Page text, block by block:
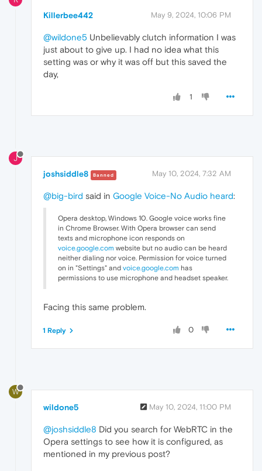
Killerbee442 May 9, 2024, 10:06 PM
@wildone5 Unbelievably clutch information I was
just about to give up. I had no idea what this
setting was or why it was off but this saved the
day,
1
J
joshsiddle8 Banned May 10, 2024, 7:32 AM
@big-bird said in Google Voice-No Audio heard:
Opera desktop, Windows 10. Google voice works fine
in Chrome Browser. With Opera browser can send
texts and microphone icon responds on
voice.google.com website but no audio can be heard
neither dialing nor voice. Permission for voice turned
on in "Settings" and voice.google.com has
permissions to use microphone and headset speaker.
Facing this same problem.
0
1 Reply
W
wildone5 May 10, 2024, 11:00 PM
@joshsiddle8 Did you search for WebRTC in the
Opera settings to see how it is configured, as
mentioned in my previous post?